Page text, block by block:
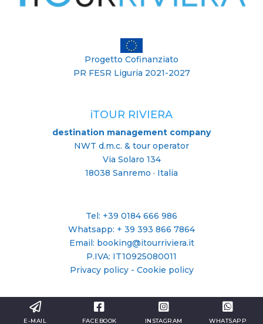
Progetto Cofinanziato
PR FESR Liguria 2021-2027
iTOUR RIVIERA
destination management company
NWT d.m.c. & tour operator
Via Solaro 134
18038 Sanremo · Italia
Tel: +39 0184 666 986
Whatsapp: + 39 393 866 7864
Email: booking@itourriviera.it
P.IVA: IT10925080011
Privacy policy- Cookie policy
E-MAIL FACEBOOK INSTAGRAM WHATSAPP